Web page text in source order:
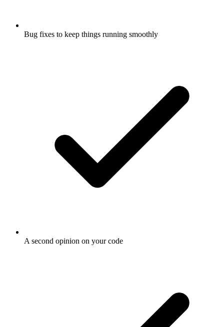
Bug fixes to keep things running smoothly
A second opinion on your code